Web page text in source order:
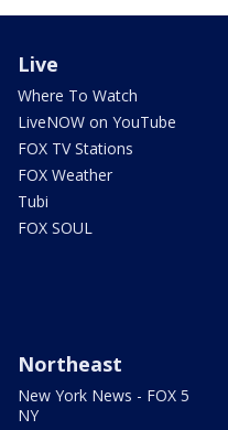
Live
Where To Watch
LiveNOW on YouTube
FOX TV Stations
FOX Weather
Tubi
FOX SOUL
Northeast
New York News - FOX 5
NY